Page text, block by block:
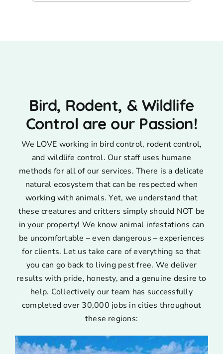
Bird, Rodent, & Wildlife
Control are our Passion!
We LOVE working in bird control, rodent control,
and wildlife control. Our staff uses humane
methods for all of our services. There is a delicate
natural ecosystem that can be respected when
working with animals. Yet, we understand that
these creatures and critters simply should NOT be
in your property! We know animal infestations can
be uncomfortable – even dangerous – experiences
for clients. Let us take care of everything so that
you can go back to living pest free. We deliver
results with pride, honesty, and a genuine desire to
help. Collectively our team has successfully
completed over 30,000 jobs in cities throughout
these regions: